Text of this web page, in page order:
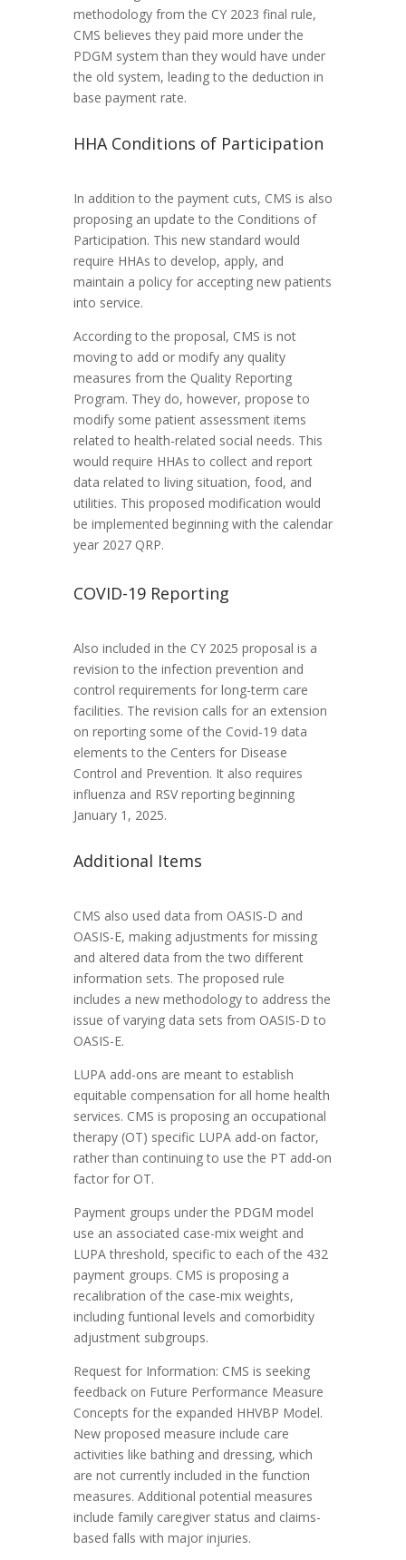
methodology from the CY 2023 final rule,
CMS believes they paid more under the
PDGM system than they would have under
the old system, leading to the deduction in
base payment rate.
HHA Conditions of Participation
In addition to the payment cuts, CMS is also
proposing an update to the Conditions of
Participation. This new standard would
require HHAs to develop, apply, and
maintain a policy for accepting new patients
into service.
According to the proposal, CMS is not
moving to add or modify any quality
measures from the Quality Reporting
Program. They do, however, propose to
modify some patient assessment items
related to health-related social needs. This
would require HHAs to collect and report
data related to living situation, food, and
utilities. This proposed modification would
be implemented beginning with the calendar
year 2027 QRP.
COVID-19 Reporting
Also included in the CY 2025 proposal is a
revision to the infection prevention and
control requirements for long-term care
facilities. The revision calls for an extension
on reporting some of the Covid-19 data
elements to the Centers for Disease
Control and Prevention. It also requires
influenza and RSV reporting beginning
January 1, 2025.
Additional Items
CMS also used data from OASIS-D and
OASIS-E, making adjustments for missing
and altered data from the two different
information sets. The proposed rule
includes a new methodology to address the
issue of varying data sets from OASIS-D to
OASIS-E.
LUPA add-ons are meant to establish
equitable compensation for all home health
services. CMS is proposing an occupational
therapy (OT) specific LUPA add-on factor,
rather than continuing to use the PT add-on
factor for OT.
Payment groups under the PDGM model
use an associated case-mix weight and
LUPA threshold, specific to each of the 432
payment groups. CMS is proposing a
recalibration of the case-mix weights,
including funtional levels and comorbidity
adjustment subgroups.
Request for Information: CMS is seeking
feedback on Future Performance Measure
Concepts for the expanded HHVBP Model.
New proposed measure include care
activities like bathing and dressing, which
are not currently included in the function
measures. Additional potential measures
include family caregiver status and claims-
based falls with major injuries.